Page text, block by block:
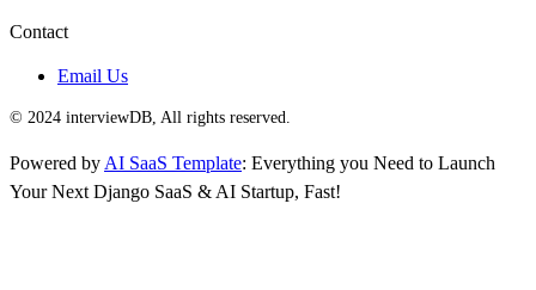
Contact
Email Us
© 2024 interviewDB, All rights reserved.
Powered by AI SaaS Template: Everything you Need to Launch
Your Next Django SaaS & AI Startup, Fast!